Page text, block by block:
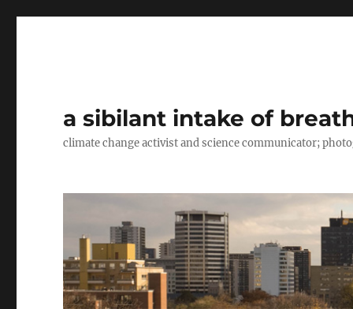
a sibilant intake of
climate change activist and science communicator;